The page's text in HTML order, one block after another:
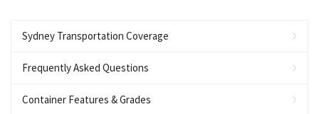
Sydney Transportation Coverage
Frequently Asked Questions
Container Features & Grades